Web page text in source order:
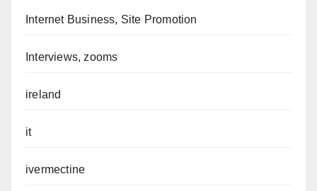
Internet Business, Site Promotion
Interviews, zooms
ireland
it
ivermectine